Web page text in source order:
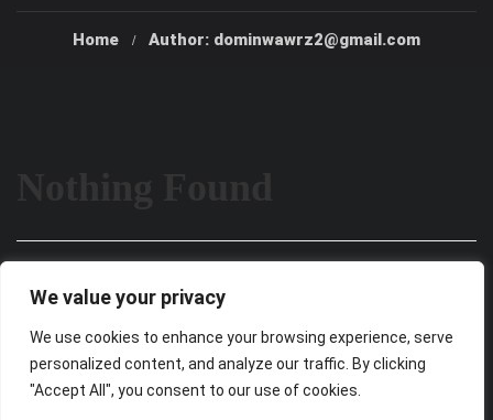
We value your privacy
We use cookies to enhance your browsing experience, serve
personalized content, and analyze our traffic. By clicking
"Accept All", you consent to our use of cookies.
Home Author: dominwawrz2@gmail.com
searching can help.